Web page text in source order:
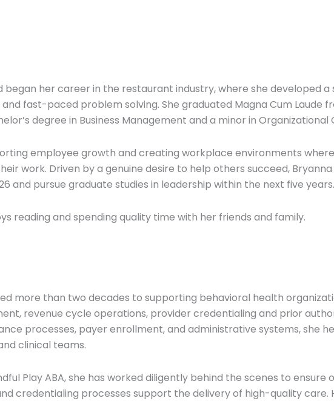
began her career in the restaurant industry, where she developed
fast-paced problem solving. She graduated Magna Cum Laude
degree in Business Management and a minor in Organizational
employee growth and creating workplace environments
work. Driven by a genuine desire to help others succeed,
and pursue graduate studies in leadership within the next five years.
reading and spending quality time with her friends and family.
more than two decades to supporting behavioral health
revenue cycle operations, provider credentialing and prior
processes, payer enrollment, and administrative systems, she
clinical teams.
Play ABA, she has worked diligently behind the scenes to
credentialing processes support the delivery of high-quality